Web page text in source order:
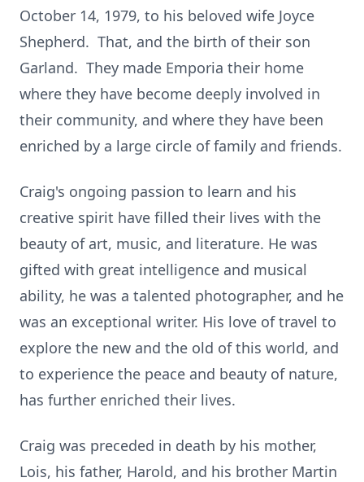
October 14, 1979, to his beloved wife Joyce
Shepherd. That, and the birth of their son
Garland. They made Emporia their home
where they have become deeply involved in
their community, and where they have been
enriched by a large circle of family and friends.
Craig's ongoing passion to learn and his
creative spirit have filled their lives with the
beauty of art, music, and literature. He was
gifted with great intelligence and musical
ability, he was a talented photographer, and he
was an exceptional writer. His love of travel to
explore the new and the old of this world, and
to experience the peace and beauty of nature,
has further enriched their lives.
Craig was preceded in death by his mother,
Lois, his father, Harold, and his brother Martin